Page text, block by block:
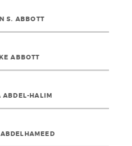
S. ABBOTT
ABBOTT
ABDEL-HALIM